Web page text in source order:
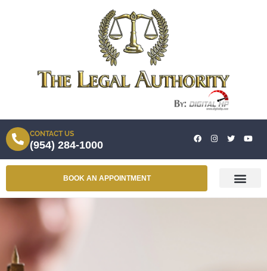
CONTACT US
(954) 284-1000
BOOK AN APPOINTMENT